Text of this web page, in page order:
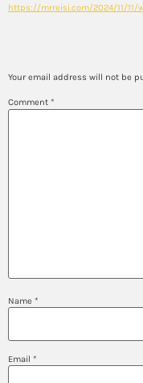
https://mrreisi.com/2024/11/
Your email address will not be
Comment *
Name *
Email *